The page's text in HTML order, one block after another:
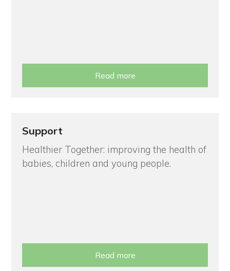
Read more
Support
Healthier Together: improving the health of
babies, children and young people.
Read more